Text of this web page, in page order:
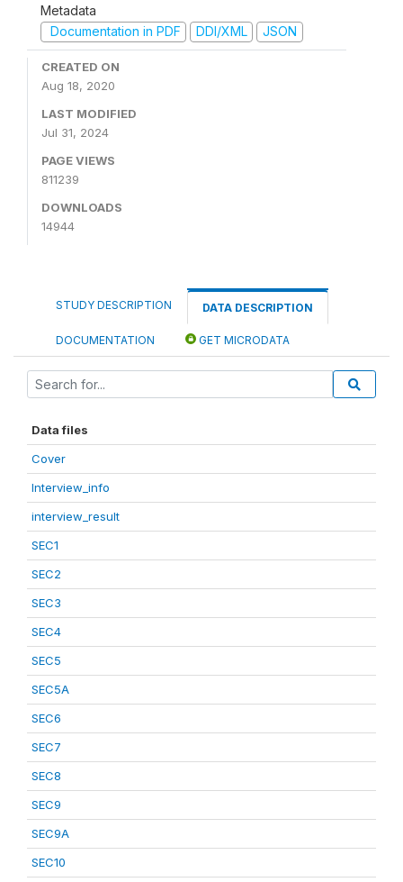
Metadata
Documentation in PDF
DDI/XML JSON
CREATED ON
Aug 18, 2020
LAST MODIFIED
Jul 31, 2024
PAGE VIEWS
811239
DOWNLOADS
14944
STUDY DESCRIPTION DATA DESCRIPTION
DOCUMENTATION GET MICRODATA
Data files
Cover
Interview_info
interview_result
SEC1
SEC2
SEC3
SEC4
SEC5
SEC5A
SEC6
SEC7
SEC8
SEC9
SEC9A
SEC10